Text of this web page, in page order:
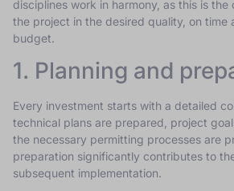
disciplines work in harmony, as this is
the project in the desired quality, on time
budget.
1. Planning and
Every investment starts with a detailed
technical plans are prepared, project
the necessary permitting processes are
preparation significantly contributes to
subsequent implementation.